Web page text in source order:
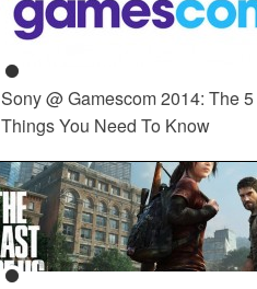
Sony @ Gamescom 2014: The 5
Things You Need To Know